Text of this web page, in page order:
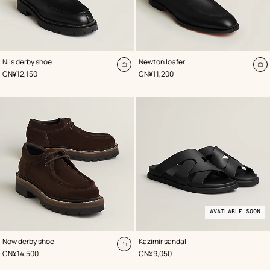
Nils derby shoe
,Color:
Black
,Price
CN¥12,150
Add
Newton loafer
,Color:
Black
,Price
CN¥11,200
Now derby shoe
,Color:
Brown
,Price
CN¥14,500
Add
Kazimir sandal
,Color:
Black
,Price
CN¥9,050
Available
soon
AVAILABLE SOON